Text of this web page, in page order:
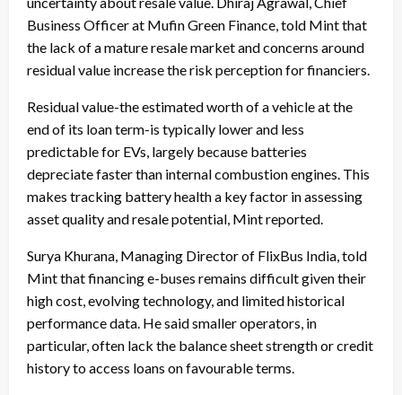
Business Officer at Mufin Green Finance, told Mint that
the lack of a mature resale market and concerns around
residual value increase the risk perception for financiers.
Residual value-the estimated worth of a vehicle at the
end of its loan term-is typically lower and less
predictable for EVs, largely because batteries
depreciate faster than internal combustion engines. This
makes tracking battery health a key factor in assessing
asset quality and resale potential, Mint reported.
Surya Khurana, Managing Director of FlixBus India, told
Mint that financing e-buses remains difficult given their
high cost, evolving technology, and limited historical
performance data. He said smaller operators, in
particular, often lack the balance sheet strength or credit
history to access loans on favourable terms.